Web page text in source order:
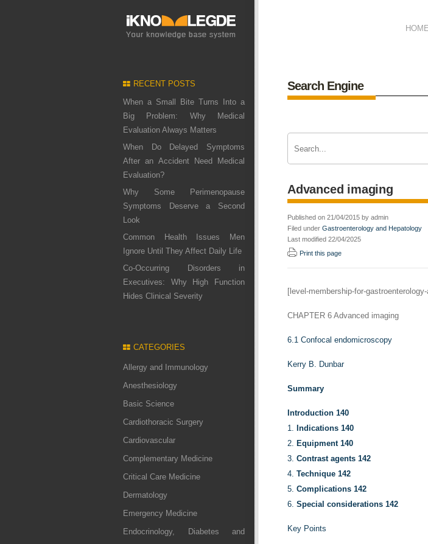
HOME
RECENT POSTS
When a Small Bite Turns Into a
Big Problem: Why Medical
Evaluation Always Matters
When Do Delayed Symptoms
After an Accident Need Medical
Evaluation?
Why Some Perimenopause
Symptoms Deserve a Second
Look
Common Health Issues Men
Ignore Until They Affect Daily Life
Co-Occurring Disorders in
Executives: Why High Function
Hides Clinical Severity
CATEGORIES
Allergy and Immunology
Anesthesiology
Basic Science
Cardiothoracic Surgery
Cardiovascular
Complementary Medicine
Critical Care Medicine
Dermatology
Emergency Medicine
Endocrinology, Diabetes and
Search Engine
Advanced imaging
Published on 21/04/2015 by admin
Filed under Gastroenterology and Hepatology
Last modified 22/04/2025
Print this page
[level-membership-for-
CHAPTER 6 Advanced imaging
6.1 Confocal endomicroscopy
Kerry B. Dunbar
Summary
Introduction 140
1. Indications 140
2. Equipment 140
3. Contrast agents 142
4. Technique 142
5. Complications 142
6. Special considerations 142
Key Points